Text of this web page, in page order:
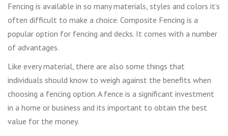
Fencing is available in so many materials, styles and colors it’s
often difficult to make a choice. Composite Fencing is a
popular option for fencing and decks. It comes with a number
of advantages.
Like every material, there are also some things that
individuals should know to weigh against the benefits when
choosing a fencing option. A fence is a significant investment
in a home or business and its important to obtain the best
value for the money.